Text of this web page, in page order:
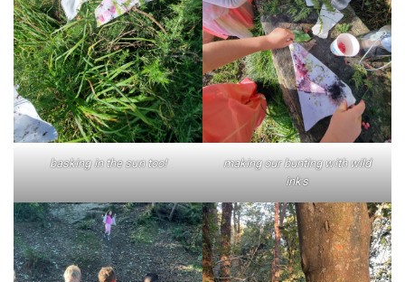
basking in the sun too!
making our bunting with wild
inks